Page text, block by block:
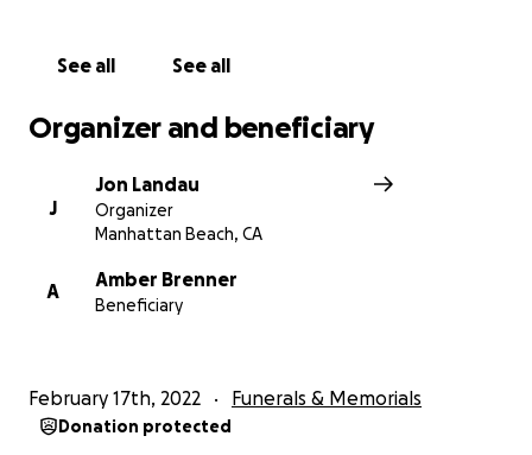
See all See all
Organizer and beneficiary
J
Jon Landau
Organizer
Manhattan Beach, CA
A
Amber Brenner
Beneficiary
February 17th, 2022 Funerals & Memorials
Donation protected